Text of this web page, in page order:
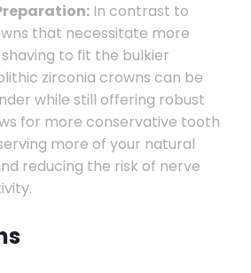
In contrast to
that necessitate more
to fit the bulkier
zirconia crowns can be
while still offering robust
for more conservative tooth
more of your natural
reducing the risk of nerve